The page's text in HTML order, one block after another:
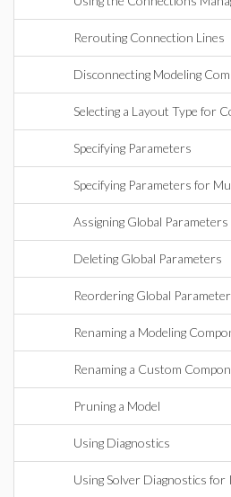
Rerouting Connection Lines
Disconnecting Modeling
Selecting a Layout Type for
Specifying Parameters
Specifying Parameters for
Assigning Global Parameters
Deleting Global Parameters
Reordering Global
Renaming a Modeling
Renaming a Custom
Pruning a Model
Using Diagnostics
Using Solver Diagnostics